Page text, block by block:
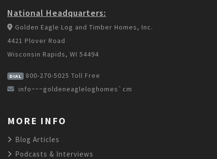
National Headquarters:
Golden Eagle Log and Timber Homes, Inc.
4421 Plover Road
Wisconsin Rapids, WI 54494
DIAL 800-270-5025 Toll Free
info~~~goldeneagleloghomes`cm
MORE INFO
Blog Articles
Podcasts & Interviews